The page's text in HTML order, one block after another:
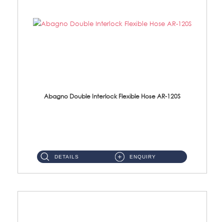
Abagno Double Interlock Flexible Hose AR-120S
DETAILS ENQUIRY